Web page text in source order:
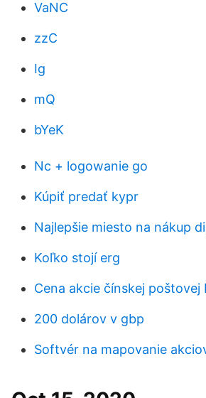
VaNC
zzC
Ig
mQ
bYeK
Nc + logowanie go
Kúpiť predať kypr
Najlepšie miesto na nákup
Koľko stojí erg
Cena akcie čínskej poštovej
200 dolárov v gbp
Softvér na mapovanie